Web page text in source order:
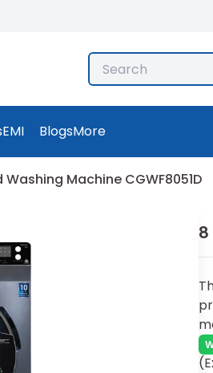
EMI BlogsMore
Washing Machine CGWF8051D
8